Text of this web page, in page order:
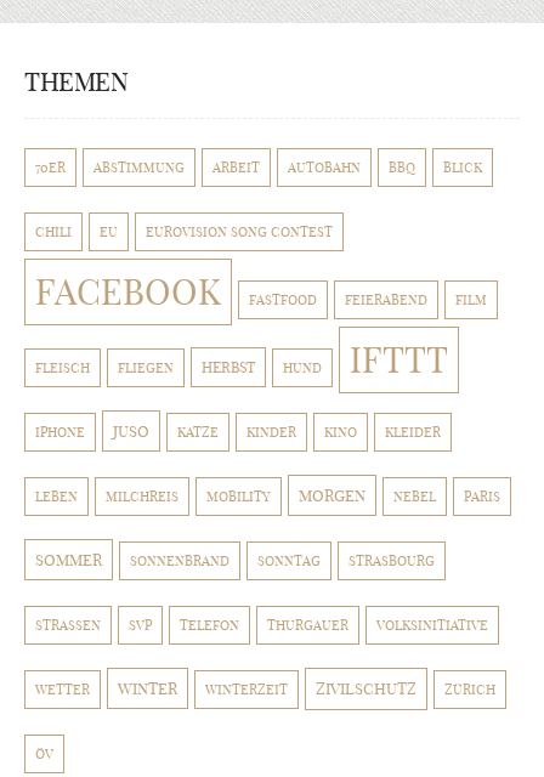
THEMEN
70ER ABSTIMMUNG ARBEIT AUTOBAHN BBQ BLICK
CHILI EU EUROVISION SONG CONTEST
FACEBOOK FASTFOOD FEIERABEND FILM
FLEISCH FLIEGEN HERBST HUND IFTTT
IPHONE JUSO KATZE KINDER KINO KLEIDER
LEBEN MILCHREIS MOBILITY MORGEN NEBEL PARIS
SOMMER SONNENBRAND SONNTAG STRASBOURG
STRASSEN SVP TELEFON THURGAUER VOLKSINITIATIVE
WETTER WINTER WINTERZEIT ZIVILSCHUTZ ZÜRICH
ÖV